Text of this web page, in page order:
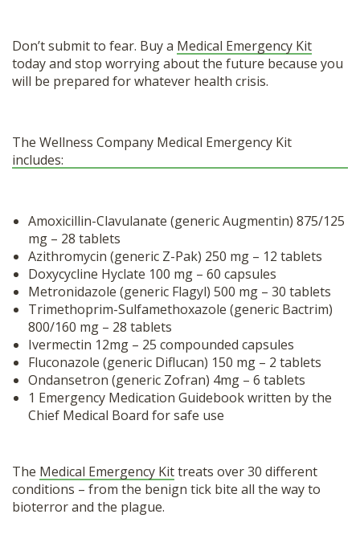
Don’t submit to fear. Buy a Medical Emergency Kit
today and stop worrying about the future because you
will be prepared for whatever health crisis.
The Wellness Company Medical Emergency Kit
includes:
Amoxicillin-Clavulanate (generic Augmentin) 875/125
mg – 28 tablets
Azithromycin (generic Z-Pak) 250 mg – 12 tablets
Doxycycline Hyclate 100 mg – 60 capsules
Metronidazole (generic Flagyl) 500 mg – 30 tablets
Trimethoprim-Sulfamethoxazole (generic Bactrim)
800/160 mg – 28 tablets
Ivermectin 12mg – 25 compounded capsules
Fluconazole (generic Diflucan) 150 mg – 2 tablets
Ondansetron (generic Zofran) 4mg – 6 tablets
1 Emergency Medication Guidebook written by the
Chief Medical Board for safe use
The Medical Emergency Kittreats over 30 different
conditions – from the benign tick bite all the way to
bioterror and the plague.